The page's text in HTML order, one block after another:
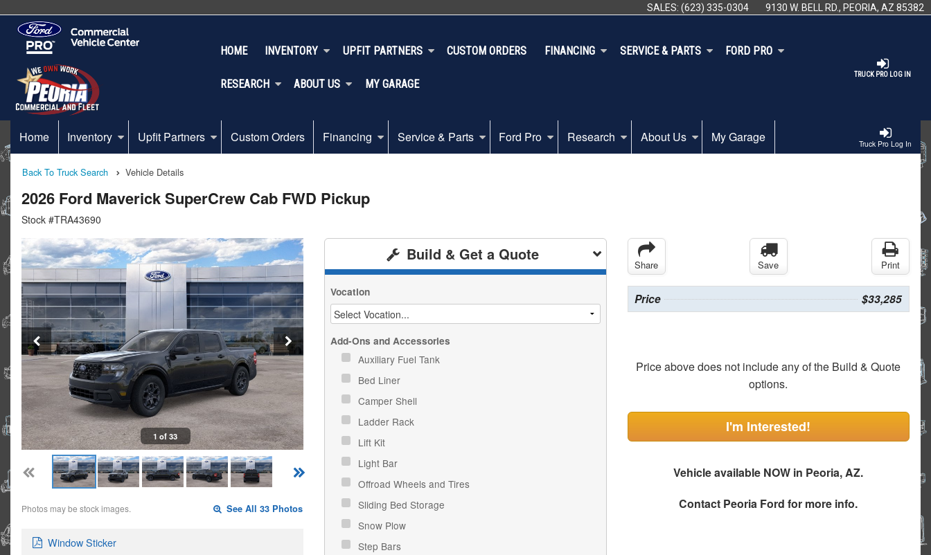
SALES: (623) 335-0304 9130 W. BELL RD., PEORIA, AZ 85382
TRUCK PRO LOG IN
HOME INVENTORY UPFIT PARTNERS CUSTOM ORDERS FINANCING SERVICE & PARTS FORD PRO
RESEARCH ABOUT US MY GARAGE
Truck Pro Log In
Home Inventory Upfit Partners Custom Orders Financing Service & Parts Ford Pro Research About Us My Garage
Back To Truck Search Vehicle Details
2026 Ford Maverick SuperCrew Cab FWD Pickup
Stock #TRA43690
1 of 33
Photos may be stock images. See All 33 Photos
Window Sticker
Build & Get a Quote
Vocation
Add-Ons and Accessories
Auxiliary Fuel Tank
Bed Liner
Camper Shell
Ladder Rack
Lift Kit
Light Bar
Offroad Wheels and Tires
Sliding Bed Storage
Snow Plow
Step Bars
Share Save Print
Price $33,285
Price above does not include any of the Build & Quote
options.
I'm Interested!
Vehicle available NOW in Peoria, AZ.
Contact Peoria Ford for more info.